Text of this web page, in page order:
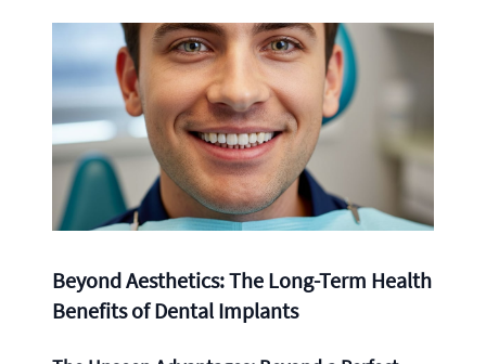
Beyond Aesthetics: The Long-Term Health
Benefits of Dental Implants